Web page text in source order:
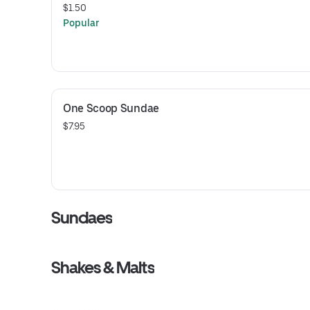
$1.50
Popular
One Scoop Sundae
$7.95
Sundaes
Shakes & Malts